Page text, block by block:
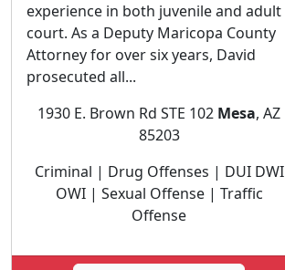
experience in both juvenile and adult
court. As a Deputy Maricopa County
Attorney for over six years, David
prosecuted all...
1930 E. Brown Rd STE 102 Mesa, AZ
85203
Criminal | Drug Offenses | DUI DWI
OWI | Sexual Offense | Traffic
Offense